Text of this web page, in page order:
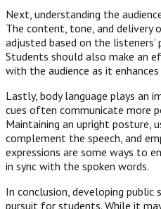
Next, understanding the
The content, tone, and delivery
adjusted based on the
Students should also make an
with the audience as it
Lastly, body language plays an
cues often communicate more
Maintaining an upright posture,
complement the speech, and
expressions are some ways to
in sync with the spoken words.
In conclusion, developing public
pursuit for students. While it